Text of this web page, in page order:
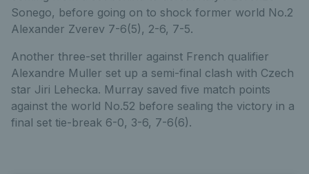
Sonego, before going on to shock former world No.2
Alexander Zverev 7-6(5), 2-6, 7-5.
Another three-set thriller against French qualifier
Alexandre Muller set up a semi-final clash with Czech
star Jiri Lehecka. Murray saved five match points
against the world No.52 before sealing the victory in a
final set tie-break 6-0, 3-6, 7-6(6).